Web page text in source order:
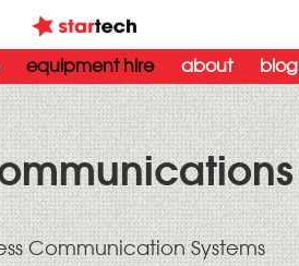
equipment hire about blog
Communication Systems